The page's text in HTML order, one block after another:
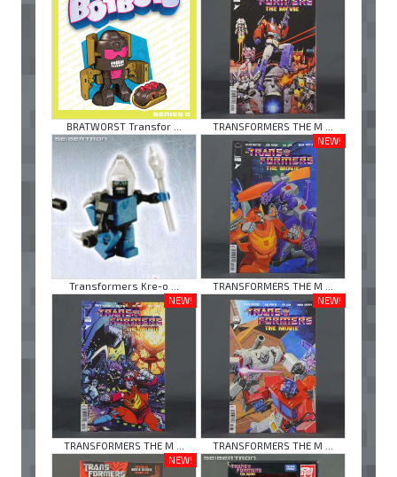
BRATWORST Transfor ... TRANSFORMERS THE M ...
Transformers Kre-o ...
NEW!
TRANSFORMERS THE M ...
NEW!
TRANSFORMERS THE M ...
NEW!
TRANSFORMERS THE M ...
NEW!